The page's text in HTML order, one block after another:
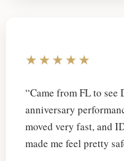
★★★★★
“Came from FL to see
anniversary
moved very fast, and
made me feel pretty